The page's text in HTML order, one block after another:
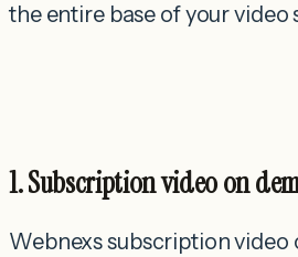
the entire base of your video
1. Subscription video on
Webnexs subscription video